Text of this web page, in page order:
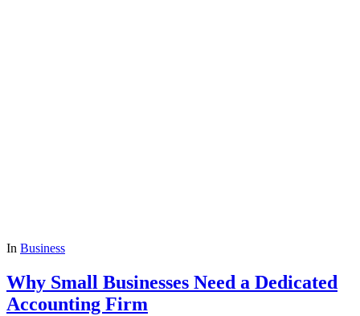
In Business
Why Small Businesses Need a Dedicated
Accounting Firm